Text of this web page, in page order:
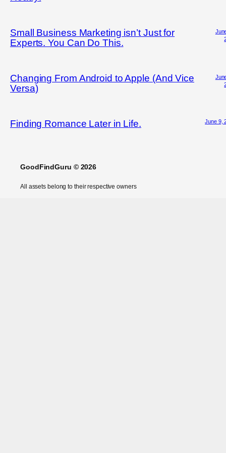
Small Business Marketing isn’t Just for
Experts. You Can Do This.
Changing From Android to Apple (And Vice
Versa)
Finding Romance Later in Life. June 9,
GoodFindGuru © 2026
All assets belong to their respective owners